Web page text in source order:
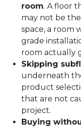
room. A floor
may not be
space, a room
grade
room actually
Skipping
underneath
product
that are not
project.
Buying